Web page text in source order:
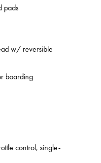
pads
w/ reversible
boarding
control, single-